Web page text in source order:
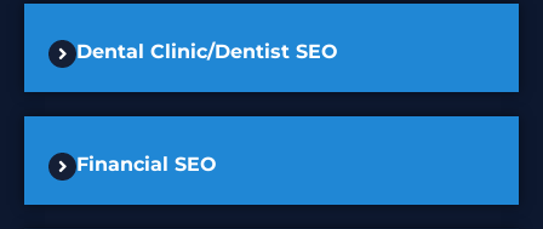
Dental Clinic/Dentist SEO
Financial SEO